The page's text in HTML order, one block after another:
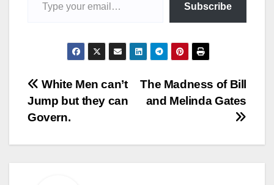
Subscribe
Post
navigation
The Madness of Bill
and Melinda Gates
White Men can’t
Jump but they can
Govern.